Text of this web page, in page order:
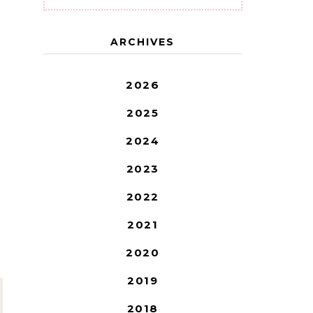
ARCHIVES
2026
2025
2024
2023
2022
2021
2020
2019
2018